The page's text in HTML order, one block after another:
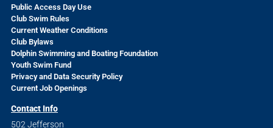
Public Access Day Use
Club Swim Rules
Current Weather Conditions
Club Bylaws
Dolphin Swimming and Boating Foundation
Youth Swim Fund
Privacy and Data Security Policy
Current Job Openings
Contact Info
502 Jefferson